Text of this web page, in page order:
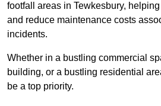
footfall areas in Tewkesbury,
and reduce maintenance costs
incidents.
Whether in a bustling commercial
building, or a bustling residential
be a top priority.